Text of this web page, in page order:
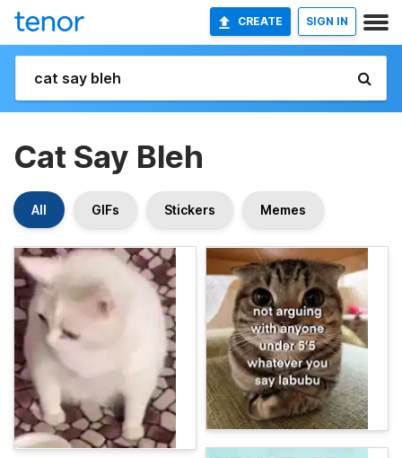
CREATE SIGN IN
Cat Say Bleh
All GIFs Stickers Memes